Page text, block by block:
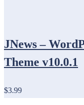
JNews –
Theme v10.0.1
$3.99